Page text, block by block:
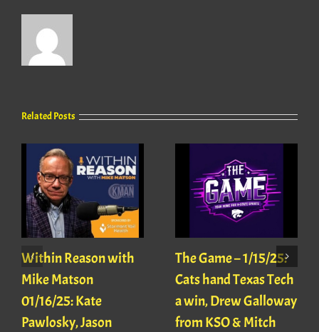
Related Posts
Within Reason with
Mike Matson
01/16/25: Kate
Pawlosky, Jason
The Game – 1/15/25:
Cats hand Texas Tech
a win, Drew Galloway
from KSO & Mitch